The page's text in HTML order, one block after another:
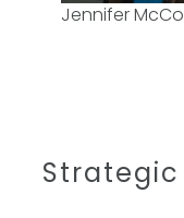
Jennifer
Strategic